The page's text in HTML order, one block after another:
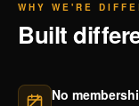
WHY WE'RE
Built
No